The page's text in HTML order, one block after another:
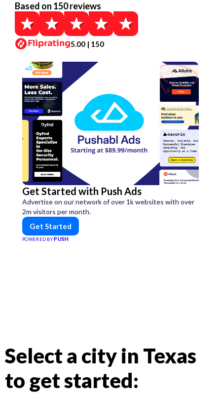
Based on 150 reviews
5.00 | 150
Get Started with Push Ads
Advertise on our network of over 1k websites with over
2m visitors per month.
Get Started
POWERED BY PUSH
Select a city in Texas
to get started: